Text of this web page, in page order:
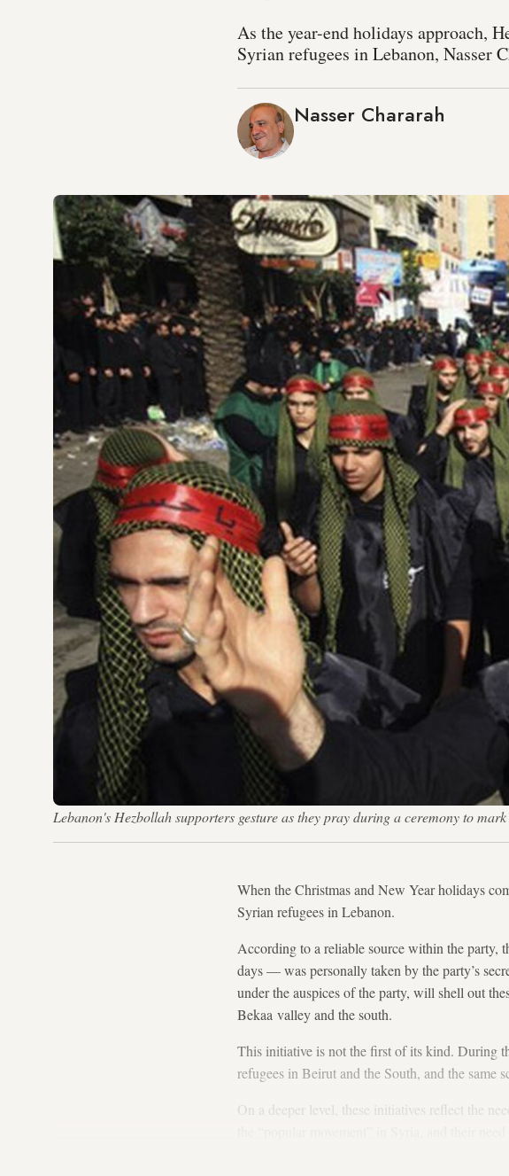
As the year-end holidays approach,
Syrian refugees in Lebanon, Nasser
Nasser Chararah
Lebanon's Hezbollah supporters gesture as they pray during a ceremony to
When the Christmas and New Year holidays
Syrian refugees in Lebanon.
According to a reliable source within the
days — was personally taken by the party’s
under the auspices of the party, will shell out
Bekaa valley and the south.
This initiative is not the first of its kind. During
refugees in Beirut and the South, and the same
On a deeper level, these initiatives reflect the